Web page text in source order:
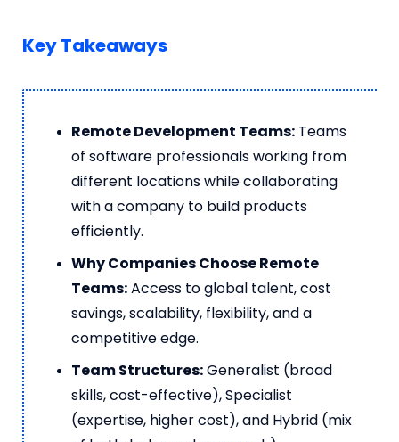
Key Takeaways
Remote Development Teams: Teams
of software professionals working from
different locations while collaborating
with a company to build products
efficiently.
Why Companies Choose Remote
Teams:Access to global talent, cost
savings, scalability, flexibility, and a
competitive edge.
Team Structures:Generalist (broad
skills, cost-effective), Specialist
(expertise, higher cost), and Hybrid (mix